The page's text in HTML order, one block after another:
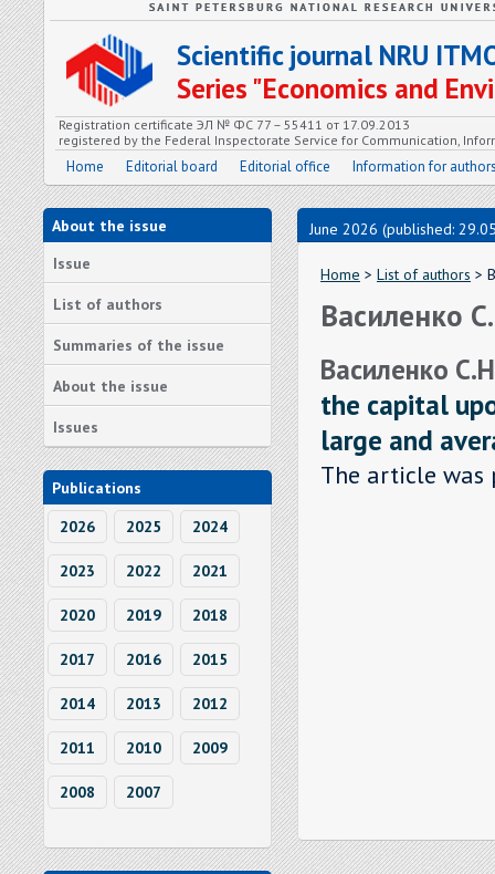
Scientific journal NRU
Series "Economics and
Registration certificate ЭЛ № ФС 77 – 55411 от 17.09.2013
registered by the Federal Inspectorate Service for Communication,
Home Editorial board Editorial office Information for
About the issue
Issue
List of authors
Summaries of the issue
About the issue
Issues
Publications
2026
2025 2024
2023 2022 2021
2020 2019 2018
2017 2016 2015
2014 2013 2012
2011 2010 2009
2008 2007
June 2026 (published:
Home > List of authors >
Василенко
Василенко
the capital
large and
The article was